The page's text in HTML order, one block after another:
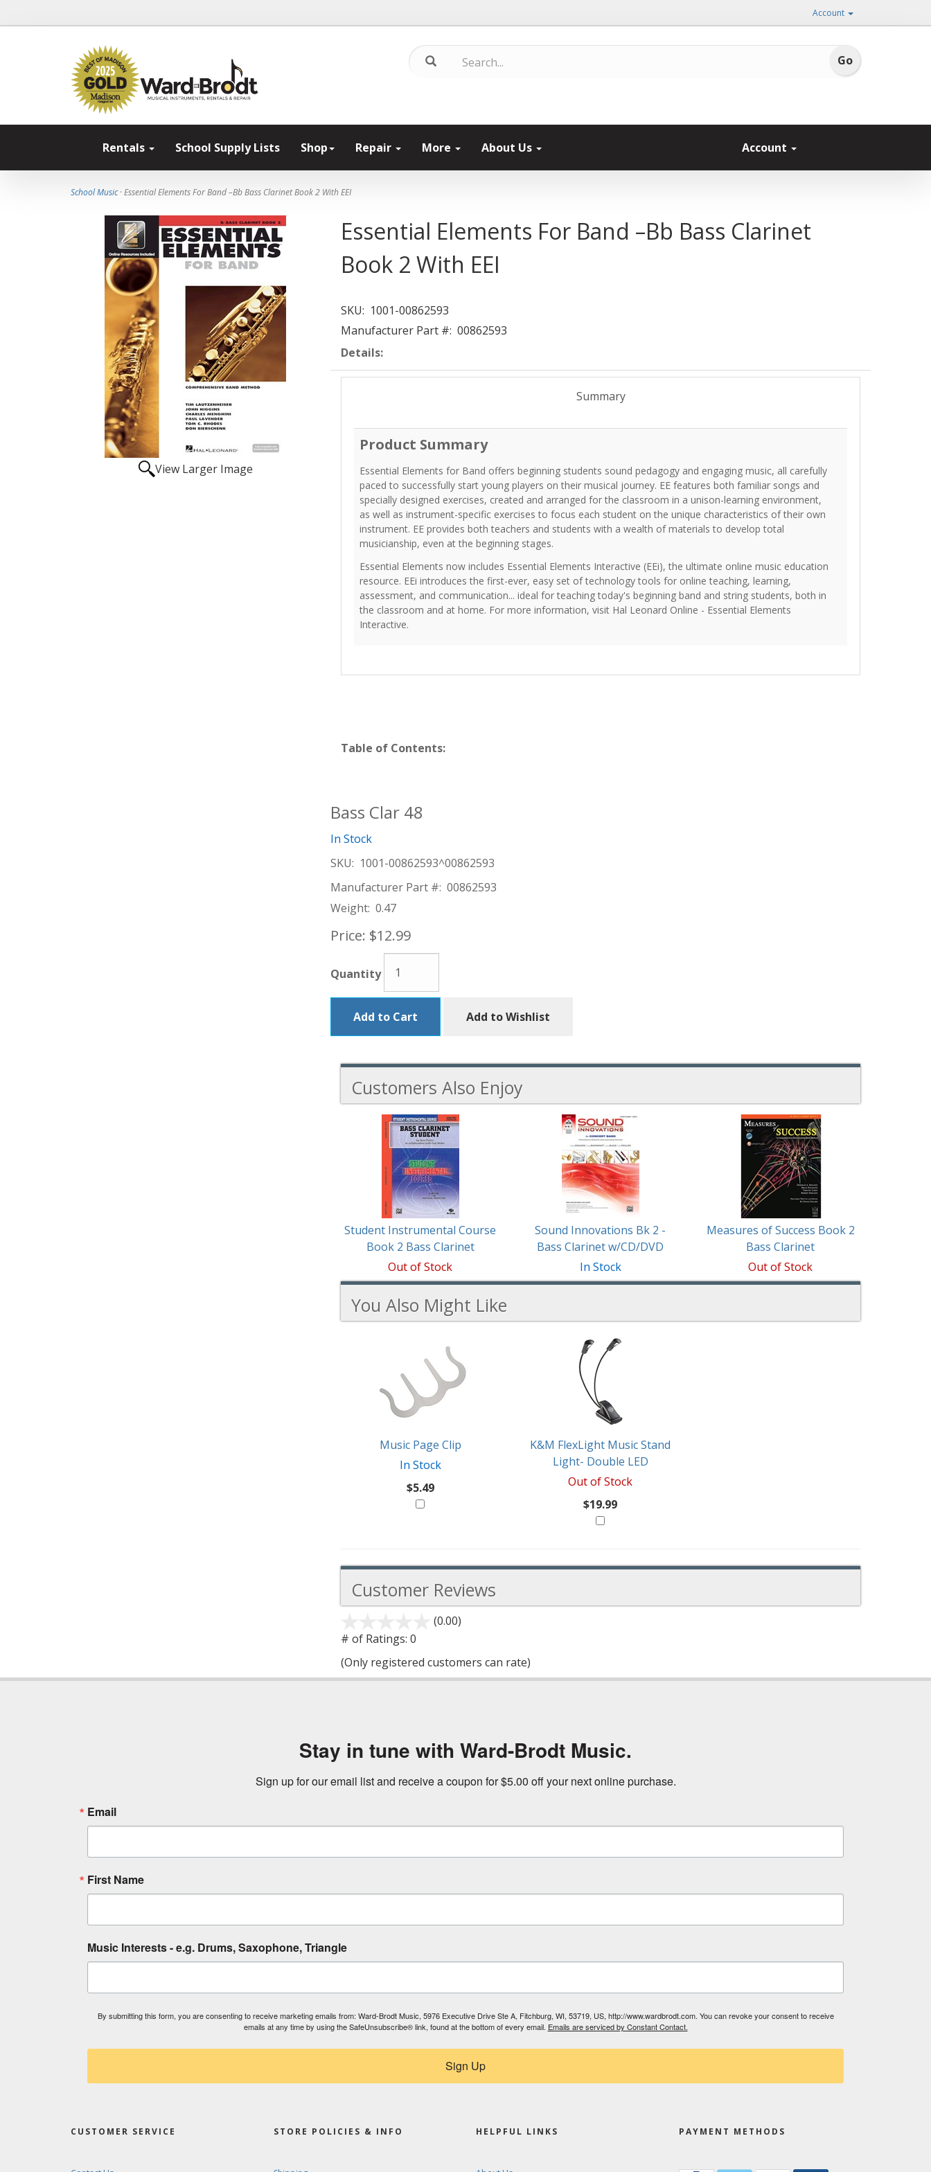
Account
Rentals School Supply Lists Shop Repair More About Us Account
School Music· Essential Elements For Band –Bb Bass Clarinet Book 2 With EEI
View Larger Image
Essential Elements For Band –Bb Bass Clarinet
Book 2 With EEI
SKU: 1001-00862593
Manufacturer Part #: 00862593
Details:
Summary
Product Summary
Essential Elements for Band offers beginning students sound pedagogy and engaging music, all carefully
paced to successfully start young players on their musical journey. EE features both familiar songs and
specially designed exercises, created and arranged for the classroom in a unison-learning environment,
as well as instrument-specific exercises to focus each student on the unique characteristics of their own
instrument. EE provides both teachers and students with a wealth of materials to develop total
musicianship, even at the beginning stages.
Essential Elements now includes Essential Elements Interactive (EEi), the ultimate online music education
resource. EEi introduces the first-ever, easy set of technology tools for online teaching, learning,
assessment, and communication... ideal for teaching today's beginning band and string students, both in
the classroom and at home. For more information, visit Hal Leonard Online - Essential Elements
Interactive.
Table of Contents:
Bass Clar 48
In Stock
SKU: 1001-00862593^00862593
Manufacturer Part #: 00862593
Weight: 0.47
Price: $12.99
Quantity
Add to Cart Add to Wishlist
Customers Also Enjoy
Products
Student Instrumental Course
Book 2 Bass Clarinet
Out of Stock
Sound Innovations Bk 2 -
Bass Clarinet w/CD/DVD
In Stock
Measures of Success Book 2
Bass Clarinet
Out of Stock
You Also Might Like
Products
Might
Music Page Clip
In Stock
$5.49
K&M FlexLight Music Stand
Light- Double LED
Out of Stock
$19.99
Customer Reviews
(0.00)
5
# of Ratings: 0
(Only registered customers can rate)
Stay in tune with Ward-Brodt Music.
Sign up for our email list and receive a coupon for $5.00 off your next online purchase.
Email
First Name
Music Interests - e.g. Drums, Saxophone, Triangle
By submitting this form, you are consenting to receive marketing emails from: Ward-Brodt Music, 5976 Executive Drive Ste A, Fitchburg, WI, 53719, US, http://www.wardbrodt.com. You can revoke your consent to receive
emails at any time by using the SafeUnsubscribe® link, found at the bottom of every email. Emails are serviced by Constant Contact.
Sign Up
CUSTOMER SERVICE STORE POLICIES & INFO HELPFUL LINKS PAYMENT METHODS